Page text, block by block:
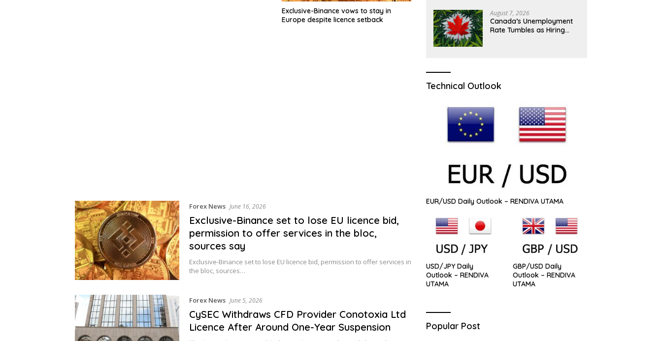
Exclusive-Binance vows to stay in
Europe despite licence setback
Forex News June 16, 2026
Exclusive-Binance set to lose EU licence bid,
permission to offer services in the bloc,
sources say
Exclusive-Binance set to lose EU licence bid, permission to offer services in
the bloc, sources…
Forex News June 5, 2026
CySEC Withdraws CFD Provider Conotoxia Ltd
Licence After Around One-Year Suspension
August 7, 2026
Canada’s Unemployment
Rate Tumbles as Hiring
Technical Outlook
EUR/USD Daily Outlook – RENDIVA UTAMA
USD/JPY Daily
Outlook – RENDIVA
UTAMA
GBP/USD Daily
Outlook – RENDIVA
UTAMA
Popular Post